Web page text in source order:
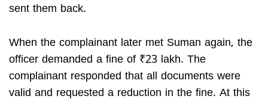
sent them back.
When the complainant later met Suman again, the
officer demanded a fine of ₹23 lakh. The
complainant responded that all documents were
valid and requested a reduction in the fine. At this